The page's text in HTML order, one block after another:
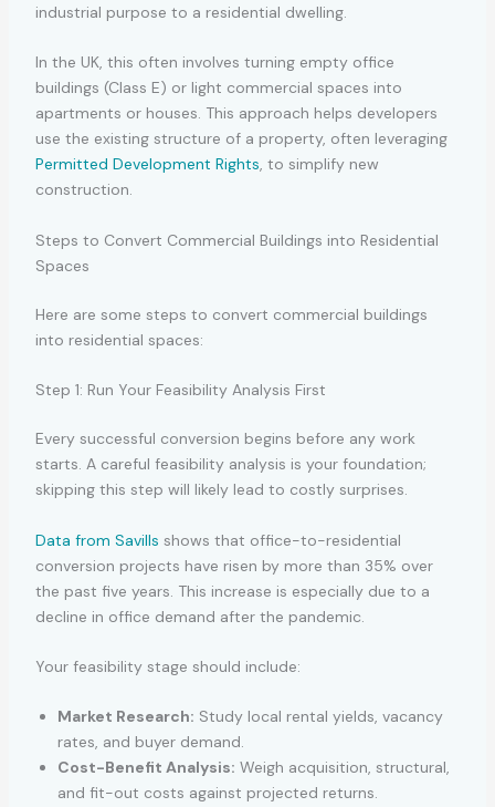
industrial purpose to a residential dwelling.
In the UK, this often involves turning empty office
buildings (Class E) or light commercial spaces into
apartments or houses. This approach helps developers
use the existing structure of a property, often leveraging
Permitted Development Rights, to simplify new
construction.
Steps to Convert Commercial Buildings into Residential
Spaces
Here are some steps to convert commercial buildings
into residential spaces:
Step 1: Run Your Feasibility Analysis First
Every successful conversion begins before any work
starts. A careful feasibility analysis is your foundation;
skipping this step will likely lead to costly surprises.
Data from Savills shows that office-to-residential
conversion projects have risen by more than 35% over
the past five years. This increase is especially due to a
decline in office demand after the pandemic.
Your feasibility stage should include:
Market Research: Study local rental yields, vacancy
rates, and buyer demand.
Cost-Benefit Analysis: Weigh acquisition, structural,
and fit-out costs against projected returns.